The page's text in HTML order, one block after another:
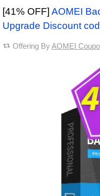
[41% OFF] AOMEI
Upgrade Discount
Offering ByAOMEI